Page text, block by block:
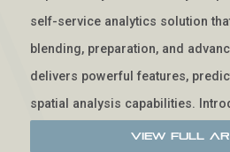
self-service analytics solution
blending, preparation, and
delivers powerful features,
spatial analysis capabilities.
View Full